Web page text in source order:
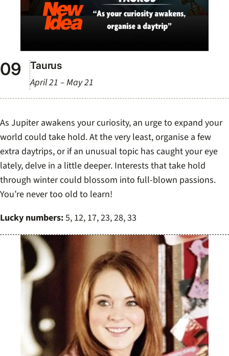
Taurus
April 21 – May 21
As Jupiter awakens your curiosity, an urge to expand your
world could take hold. At the very least, organise a few
extra daytrips, or if an unusual topic has caught your eye
lately, delve in a little deeper. Interests that take hold
through winter could blossom into full-blown passions.
You’re never too old to learn!
Lucky numbers:5, 12, 17, 23, 28, 33